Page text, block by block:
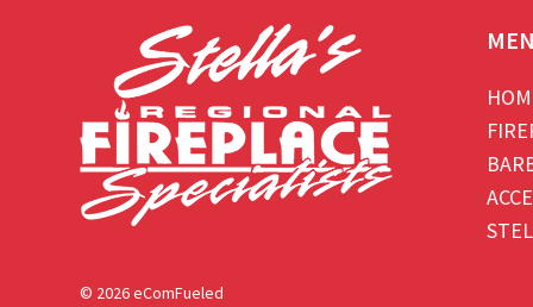
© 2026 eComFueled